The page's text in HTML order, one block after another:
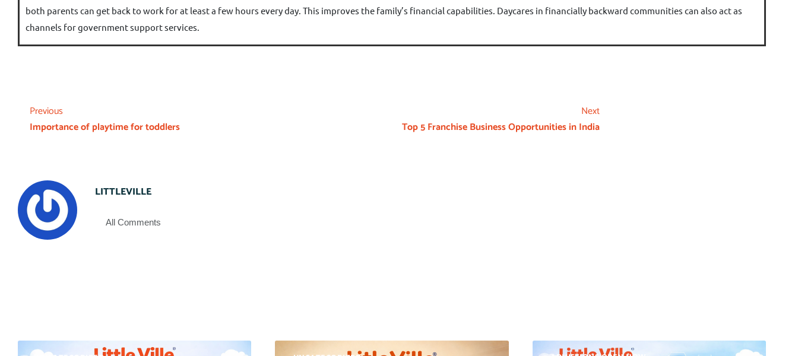
both parents can get back to work for at least a few hours every day. This improves the family’s financial capabilities. Daycares in financially backward communities can also act as
channels for government support services.
Previous
Importance of playtime for toddlers
Next
Top 5 Franchise Business Opportunities in India
LITTLEVILLE
All Comments